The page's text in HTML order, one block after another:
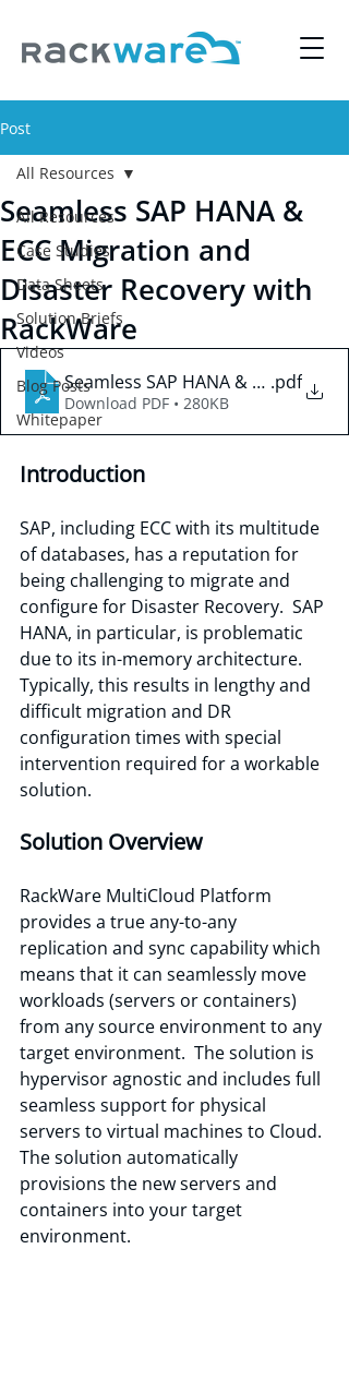
Post
All Resources
Case Studies
Data Sheets
Solution Briefs
Videos
Blog Posts
Whitepaper
All Resources
Seamless SAP HANA &
ECC Migration and
Disaster Recovery with
RackWare
Seamless SAP HANA & ECC
.pdf
Download PDF • 280KB
Introduction
SAP, including ECC with its multitude
of databases, has a reputation for
being challenging to migrate and
configure for Disaster Recovery.  SAP
HANA, in particular, is problematic
due to its in-memory architecture.
Typically, this results in lengthy and
difficult migration and DR
configuration times with special
intervention required for a workable
solution.
Solution Overview
RackWare MultiCloud Platform
provides a true any-to-any
replication and sync capability which
means that it can seamlessly move
workloads (servers or containers)
from any source environment to any
target environment.  The solution is
hypervisor agnostic and includes full
seamless support for physical
servers to virtual machines to Cloud.
The solution automatically
provisions the new servers and
containers into your target
environment.